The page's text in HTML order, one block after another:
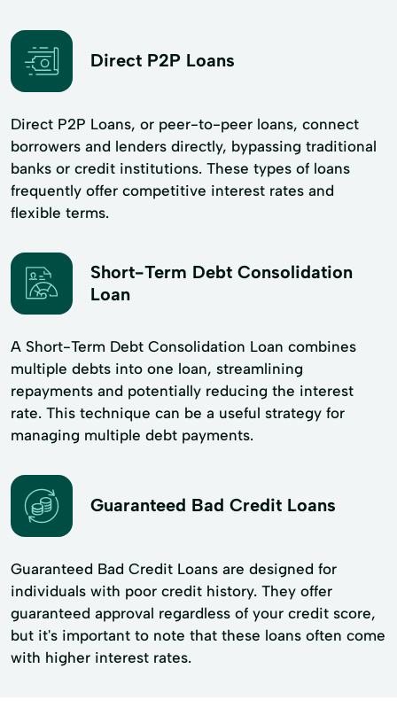
Direct P2P Loans
Direct P2P Loans, or peer-to-peer loans, connect
borrowers and lenders directly, bypassing traditional
banks or credit institutions. These types of loans
frequently offer competitive interest rates and
flexible terms.
Short-Term Debt Consolidation
Loan
A Short-Term Debt Consolidation Loan combines
multiple debts into one loan, streamlining
repayments and potentially reducing the interest
rate. This technique can be a useful strategy for
managing multiple debt payments.
Guaranteed Bad Credit Loans
Guaranteed Bad Credit Loans are designed for
individuals with poor credit history. They offer
guaranteed approval regardless of your credit score,
but it's important to note that these loans often come
with higher interest rates.